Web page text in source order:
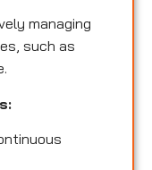
managing
such as